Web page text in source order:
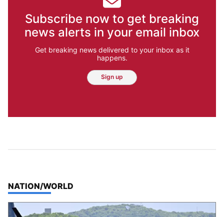
Subscribe now to get breaking
news alerts in your email inbox
Get breaking news delivered to your inbox as it
happens.
Sign up
TOP STORIES IN
NATION/WORLD